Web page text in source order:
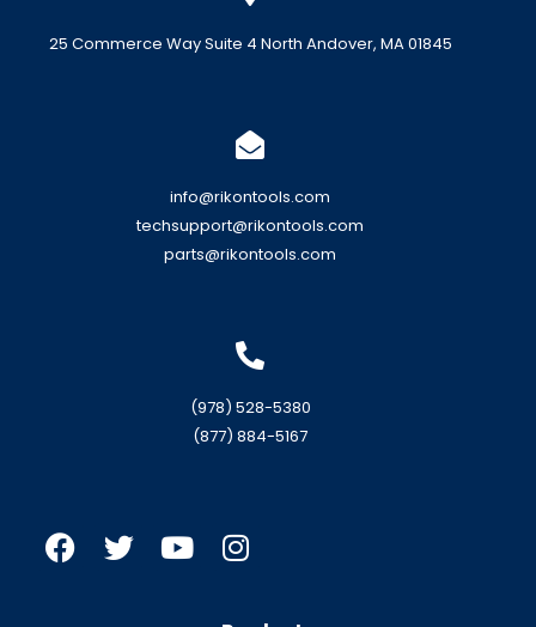
25 Commerce Way Suite 4 North Andover, MA 01845
info@rikontools.com
techsupport@rikontools.com
parts@rikontools.com
(978) 528-5380
(877) 884-5167